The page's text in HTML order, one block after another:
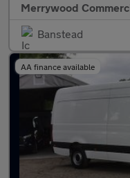
Merrywood
Banstead
AA finance available